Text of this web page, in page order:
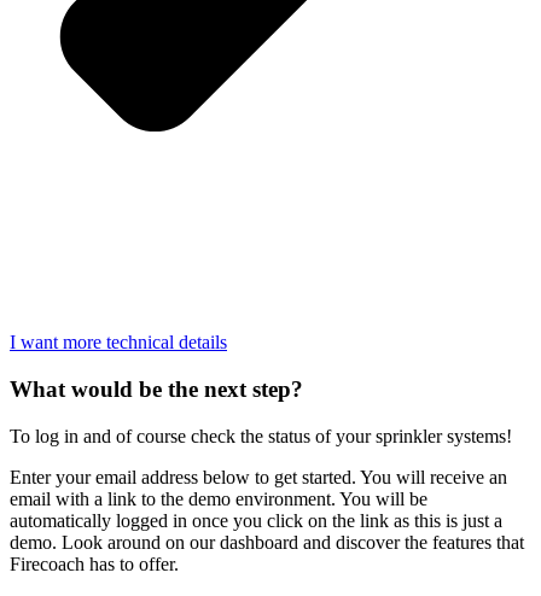
I want more technical details
What would be the next step?
To log in and of course check the status of your sprinkler systems!
Enter your email address below to get started. You will receive an
email with a link to the demo environment. You will be
automatically logged in once you click on the link as this is just a
demo. Look around on our dashboard and discover the features that
Firecoach has to offer.